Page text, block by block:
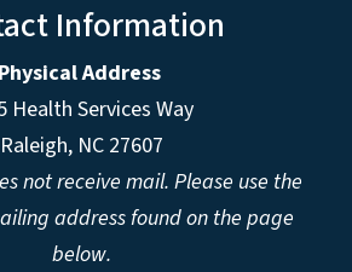
Information
Physical Address
Health Services Way
Raleigh, NC 27607
not receive mail. Please use the
address found on the page
below.